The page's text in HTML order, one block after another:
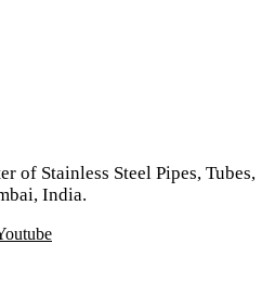
of Stainless Steel Pipes, Tubes,
India.